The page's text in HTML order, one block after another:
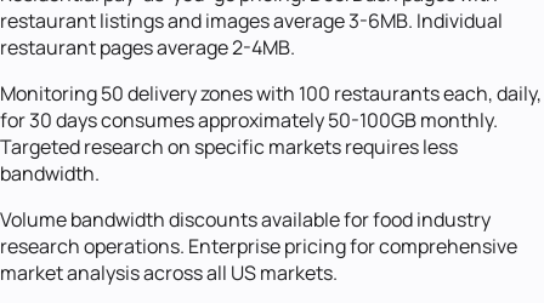
restaurant listings and images average 3-6MB. Individual
restaurant pages average 2-4MB.
Monitoring 50 delivery zones with 100 restaurants each, daily,
for 30 days consumes approximately 50-100GB monthly.
Targeted research on specific markets requires less
bandwidth.
Volume bandwidth discounts available for food industry
research operations. Enterprise pricing for comprehensive
market analysis across all US markets.